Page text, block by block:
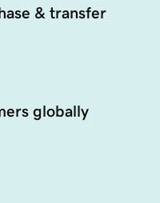
& transfer
globally